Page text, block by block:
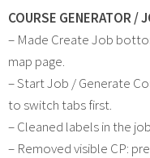
COURSE GENERATOR /
– Made Create Job
map page.
– Start Job / Generate
to switch tabs first.
– Cleaned labels in the
– Removed visible CP: